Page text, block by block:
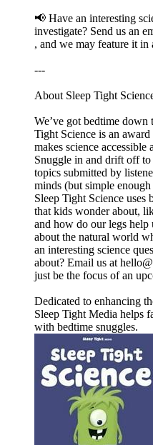
📢 Have an interesting
investigate? Send us an
, and we may feature it in
---
About Sleep Tight
We’ve got bedtime down
Tight Science is an
makes science
Snuggle in and drift off
topics submitted by
minds (but simple
Sleep Tight Science uses
that kids wonder about,
and how do our legs help
about the natural world
an interesting science
about? Email us at
just be the focus of an
Dedicated to enhancing
Sleep Tight Media helps
with bedtime snuggles.